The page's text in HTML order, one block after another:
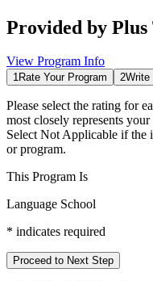
Provided by Plus
View Program Info
1Rate Your Program 2Write
Please select the rating for
most closely represents your
Select Not Applicable if the
or program.
This Program Is
Language School
* indicates required
Proceed to Next Step